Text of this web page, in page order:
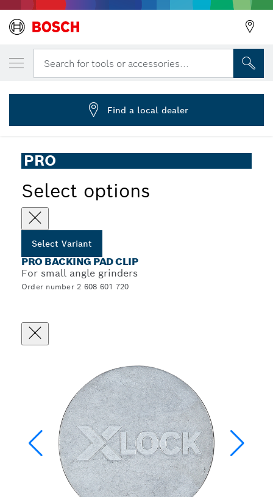
Search for tools or accessories...
... PRO Backing Pad Clip for Small Angle Grinders, X-Lock
PRO
Select options
Select Variant
PRO BACKING PAD CLIP
For small angle grinders
Order number 2 608 601 720
YOUR SELECTED VARIANT
PRO Backing Pad Clip, X-Lock
2 608 601 720
Find a local dealer